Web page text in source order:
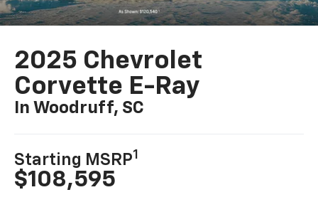
2025 Chevrolet
Corvette E-Ray
In Woodruff, SC
Starting MSRP1
$108,595